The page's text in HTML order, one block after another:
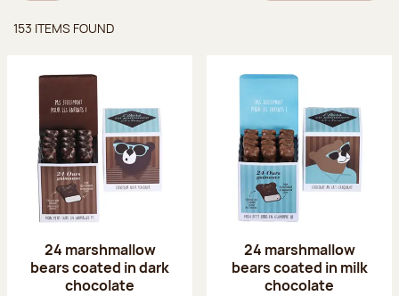
153 ITEMS FOUND
24 marshmallow
bears coated in dark
chocolate
24 marshmallow
bears coated in milk
chocolate